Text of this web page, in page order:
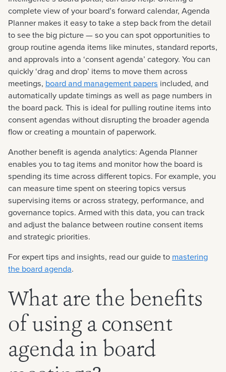
complete view of your board’s forward calendar, Agenda
Planner makes it easy to take a step back from the detail
to see the big picture — so you can spot opportunities to
group routine agenda items like minutes, standard reports,
and approvals into a ‘consent agenda’ category. You can
quickly ‘drag and drop’ items to move them across
meetings, board and management papers included, and
automatically update timings as well as page numbers in
the board pack. This is ideal for pulling routine items into
consent agendas without disrupting the broader agenda
flow or creating a mountain of paperwork.
Another benefit is agenda analytics: Agenda Planner
enables you to tag items and monitor how the board is
spending its time across different topics. For example, you
can measure time spent on steering topics versus
supervising items or across strategy, performance, and
governance topics. Armed with this data, you can track
and adjust the balance between routine consent items
and strategic priorities.
For expert tips and insights, read our guide to mastering
the board agenda.
What are the benefits
of using a consent
agenda in board